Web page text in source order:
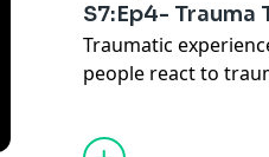
S7:Ep4- Trauma
Traumatic
people react to
an effect on the
with those people